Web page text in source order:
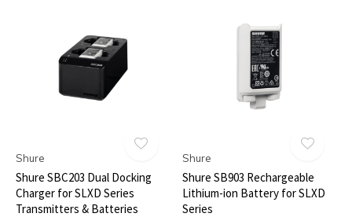
Shure
Shure SBC203 Dual Docking
Charger for SLXD Series
Transmitters & Batteries
Shure
Shure SB903 Rechargeable
Lithium-ion Battery for SLXD
Series